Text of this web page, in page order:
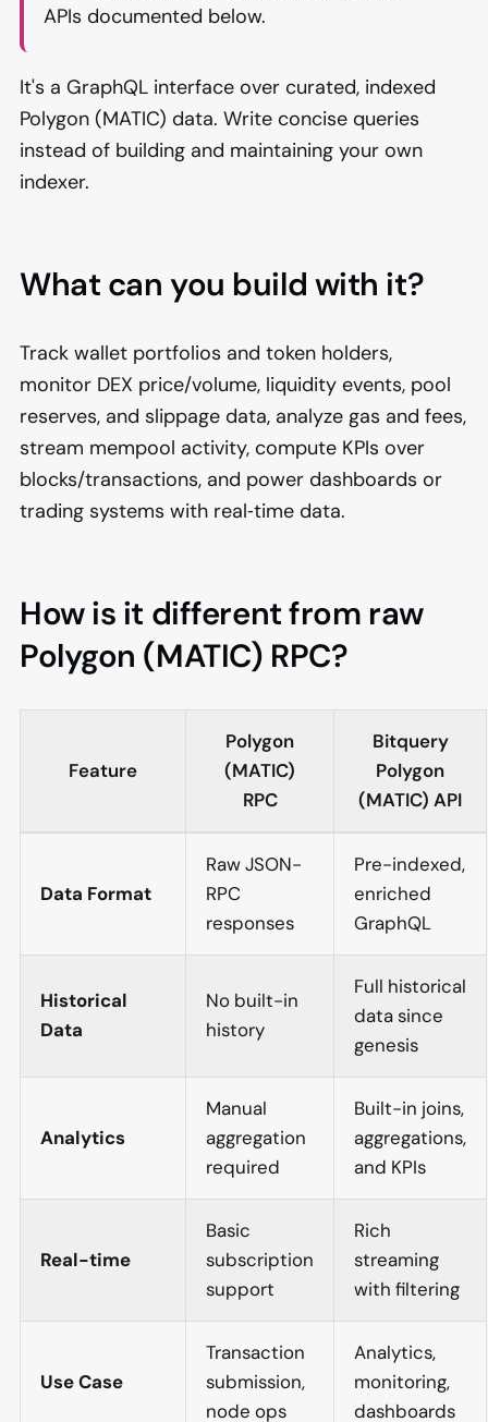
APIs documented below.
It's a GraphQL interface over curated, indexed
Polygon (MATIC) data. Write concise queries
instead of building and maintaining your own
indexer.
What can you build with it?
Track wallet portfolios and token holders,
monitor DEX price/volume, liquidity events, pool
reserves, and slippage data, analyze gas and fees,
stream mempool activity, compute KPIs over
blocks/transactions, and power dashboards or
trading systems with real‑time data.
How is it different from raw
Polygon (MATIC) RPC?
Feature
Polygon
(MATIC)
RPC
Bitquery
Polygon
(MATIC) API
Data Format
Raw JSON-
RPC
responses
Pre-indexed,
enriched
GraphQL
Historical
Data
No built-in
history
Full historical
data since
genesis
Analytics
Manual
aggregation
required
Built-in joins,
aggregations,
and KPIs
Real-time
Basic
subscription
support
Rich
streaming
with filtering
Use Case
Transaction
submission,
node ops
Analytics,
monitoring,
dashboards